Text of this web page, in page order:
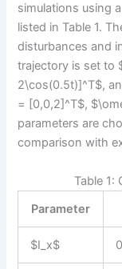
simulations using
listed in Table 1.
disturbances and
trajectory is set to
2\cos(0.5t)]^T$,
= [0,0,2]^T$,
parameters are
comparison with
Table 1:
Parameter
$I_x$